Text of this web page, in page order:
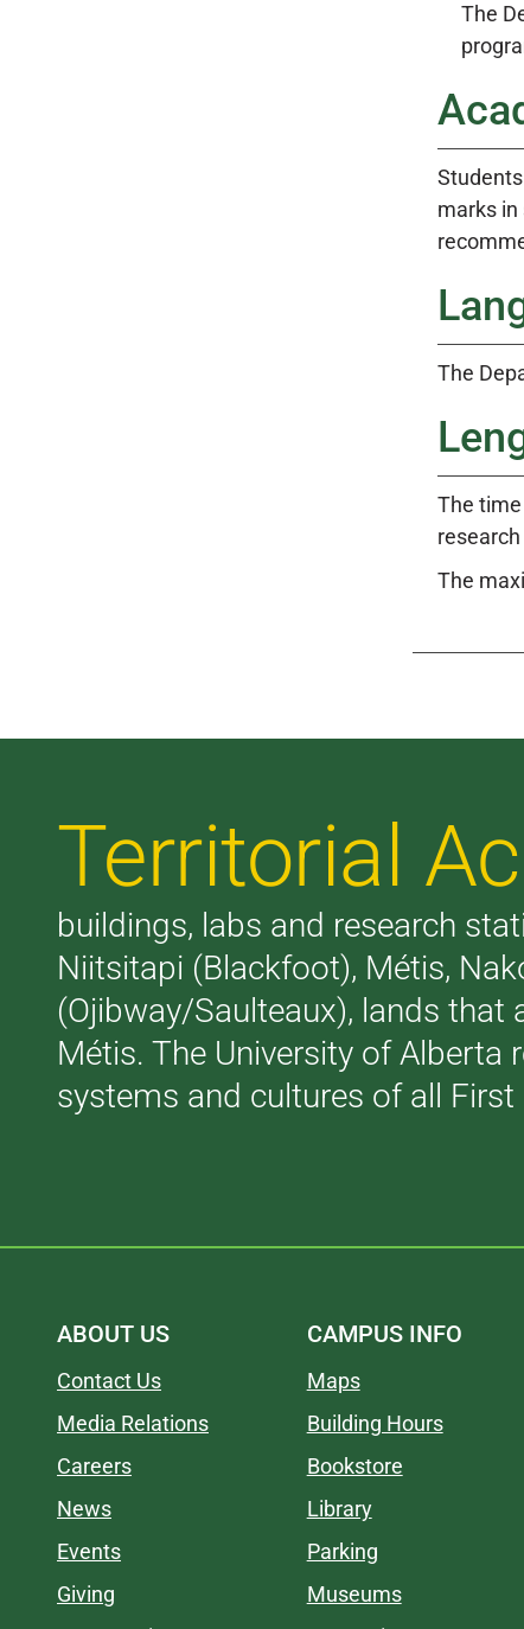
The
marks in
The
The
The
Territorial
buildings, labs and research
Niitsitapi (Blackfoot), Métis,
(Ojibway/Saulteaux), lands
Métis. The University of Alberta
systems and cultures of all
ABOUT US
Contact Us
Media Relations
Careers
News
Events
Giving
CAMPUS INFO
Maps
Building Hours
Bookstore
Library
Parking
Museums